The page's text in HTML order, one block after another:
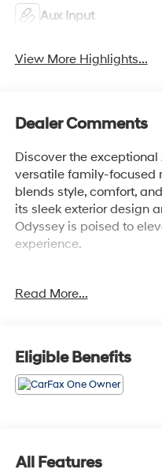
Aux Input
View More Highlights...
Dealer Comments
Discover the exceptional
versatile family-focused
blends style, comfort,
its sleek exterior design
Odyssey is poised to
experience.
- Power liftgate
mitigation
- Lane Keeping Assist
- Apple CarPlay/Android
engine paired with a
Automatic transmission.
Read More...
Eligible Benefits
All Features